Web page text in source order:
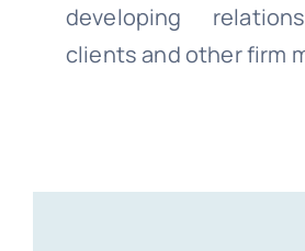
developing
clients and other firm